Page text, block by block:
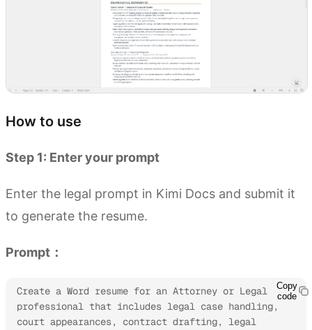
How to use
Step 1: Enter your prompt
Enter the legal prompt in Kimi Docs and submit it
to generate the resume.
Prompt：
Create a Word resume for an Attorney or Legal
professional that includes legal case handling,
court appearances, contract drafting, legal
Copy
code